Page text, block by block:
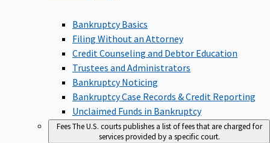
Bankruptcy Basics
Filing Without an Attorney
Credit Counseling and Debtor Education
Trustees and Administrators
Bankruptcy Noticing
Bankruptcy Case Records & Credit Reporting
Unclaimed Funds in Bankruptcy
FeesThe U.S. courts publishes a list of fees that are charged for
services provided by a specific court.